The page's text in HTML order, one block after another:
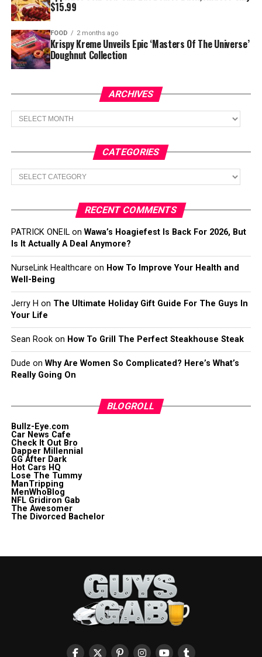
$15.99
FOOD 2 months ago
Krispy Kreme Unveils Epic ‘Masters Of The Universe’
Doughnut Collection
ARCHIVES
Archives
CATEGORIES
Categories
RECENT COMMENTS
PATRICK ONEILon Wawa’s Hoagiefest Is Back For 2026, But
Is It Actually A Deal Anymore?
NurseLink Healthcare on How To Improve Your Health and
Well-Being
Jerry H on The Ultimate Holiday Gift Guide For The Guys In
Your Life
Sean Rookon How To Grill The Perfect Steakhouse Steak
Dude on Why Are Women So Complicated? Here’s What’s
Really Going On
BLOGROLL
Bullz-Eye.com
Car News Cafe
Check It Out Bro
Dapper Millennial
GG After Dark
Hot Cars HQ
Lose The Tummy
ManTripping
MenWhoBlog
NFL Gridiron Gab
The Awesomer
The Divorced Bachelor